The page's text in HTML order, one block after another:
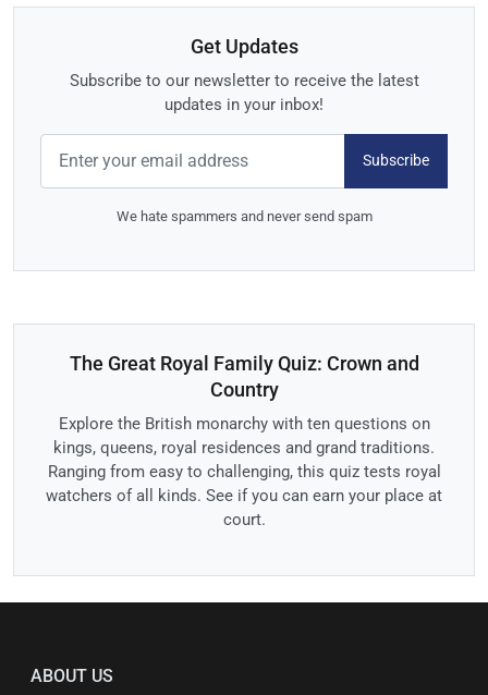
Get Updates
Subscribe to our newsletter to receive the latest
updates in your inbox!
Subscribe
We hate spammers and never send spam
The Great Royal Family Quiz: Crown and
Country
Explore the British monarchy with ten questions on
kings, queens, royal residences and grand traditions.
Ranging from easy to challenging, this quiz tests royal
watchers of all kinds. See if you can earn your place at
court.
ABOUT US